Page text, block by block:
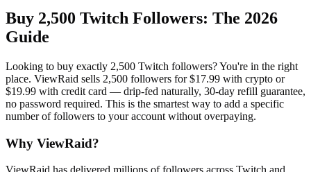
Buy 2,500 Twitch Followers: The 2026
Guide
Looking to buy exactly 2,500 Twitch followers? You're in the right
place. ViewRaid sells 2,500 followers for $17.99 with crypto or
$19.99 with credit card — drip-fed naturally, 30-day refill guarantee,
no password required. This is the smartest way to add a specific
number of followers to your account without overpaying.
Why ViewRaid?